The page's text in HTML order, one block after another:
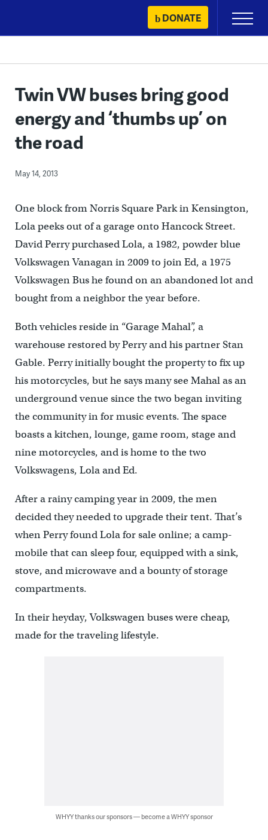
content
DONATE
Primary
Menu
Twin VW buses bring good
energy and ‘thumbs up’ on
the road
May 14, 2013
One block from Norris Square Park in Kensington,
Lola peeks out of a garage onto Hancock Street.
David Perry purchased Lola, a 1982, powder blue
Volkswagen Vanagan in 2009 to join Ed, a 1975
Volkswagen Bus he found on an abandoned lot and
bought from a neighbor the year before.
Both vehicles reside in “Garage Mahal”, a
warehouse restored by Perry and his partner Stan
Gable. Perry initially bought the property to fix up
his motorcycles, but he says many see Mahal as an
underground venue since the two began inviting
the community in for music events. The space
boasts a kitchen, lounge, game room, stage and
nine motorcycles, and is home to the two
Volkswagens, Lola and Ed.
After a rainy camping year in 2009, the men
decided they needed to upgrade their tent. That’s
when Perry found Lola for sale online; a camp-
mobile that can sleep four, equipped with a sink,
stove, and microwave and a bounty of storage
compartments.
In their heyday, Volkswagen buses were cheap,
made for the traveling lifestyle.
WHYY thanks our sponsors — become a WHYY sponsor